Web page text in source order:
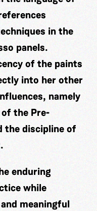
in the
panels.
of the paints
into her other
namely
the Pre-
the discipline of
enduring
while
meaningful